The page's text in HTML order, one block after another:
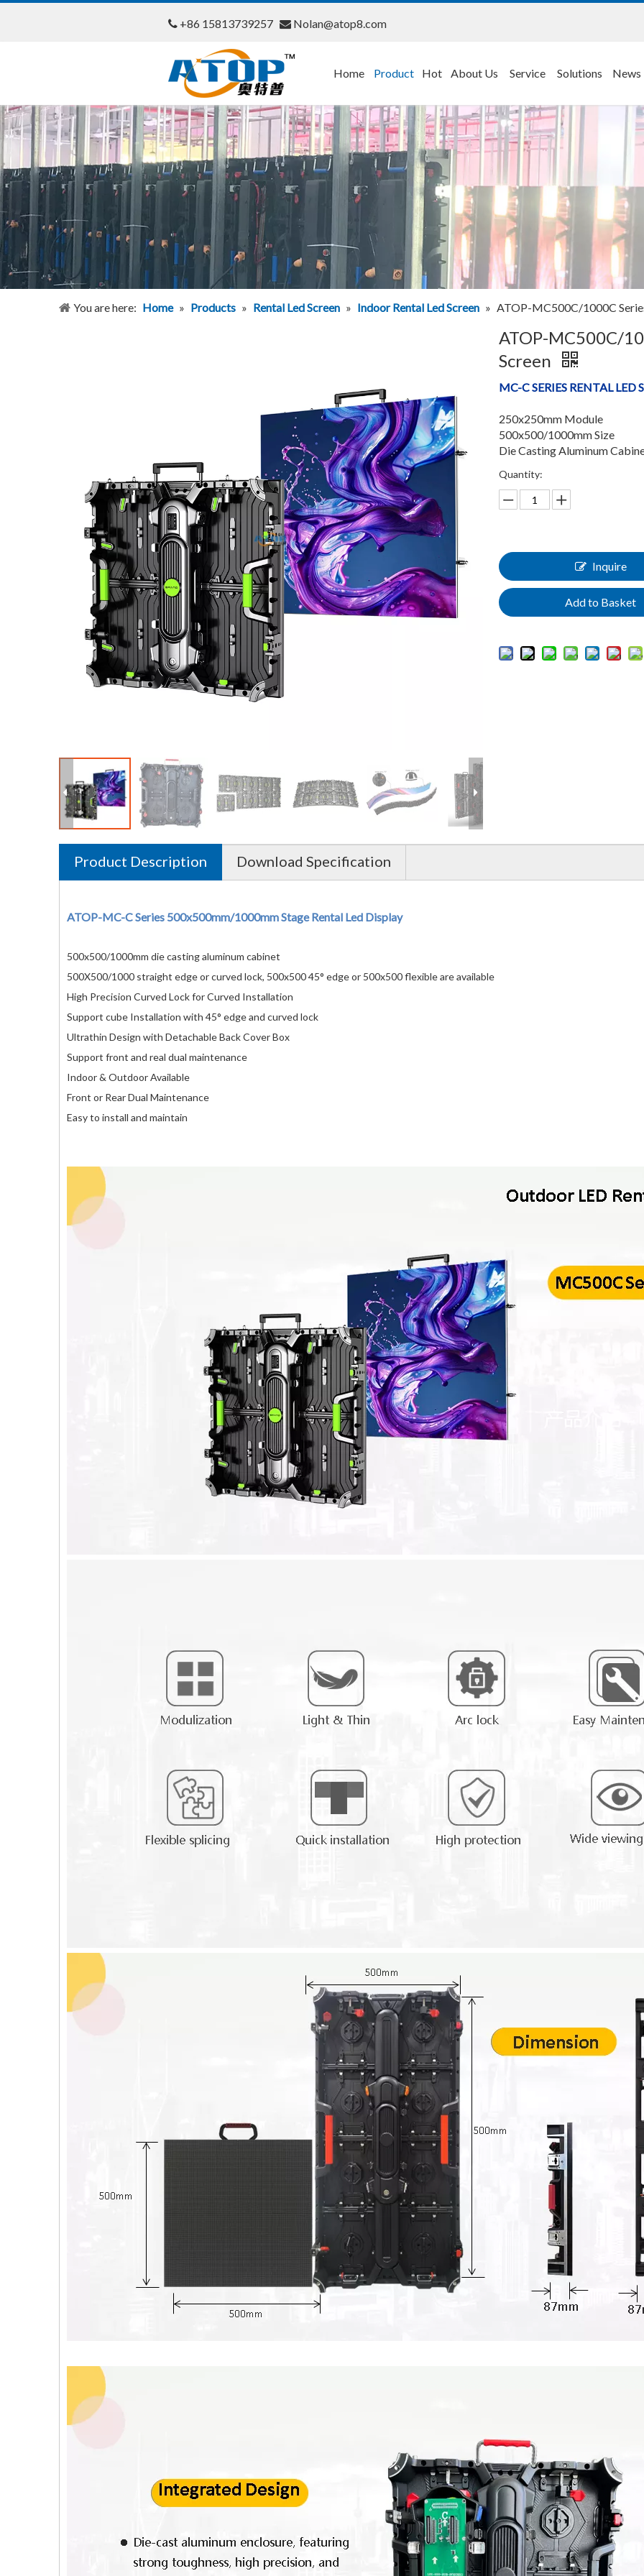
 +86 15813739257  Nolan@atop8.com
Home Product Hot About Us Service Solutions News
You are here: Home » Products » Rental Led Screen » Indoor Rental Led Screen » ATOP-MC500C/1000C
ATOP-MC500C/
Screen
MC-C SERIES RENTAL LED
250x250mm Module
500x500/1000mm Size
Die Casting Aluminum
Quantity:
Inquire
Add to Basket
Product Description Download Specification
ATOP-MC-C Series 500x500mm/1000mm Stage Rental Led Display
500x500/1000mm die casting aluminum cabinet
500X500/1000 straight edge or curved lock, 500x500 45° edge or 500x500 flexible are available
High Precision Curved Lock for Curved Installation
Support cube Installation with 45° edge and curved lock
Ultrathin Design with Detachable Back Cover Box
Support front and real dual maintenance
Indoor & Outdoor Available
Front or Rear Dual Maintenance
Easy to install and maintain